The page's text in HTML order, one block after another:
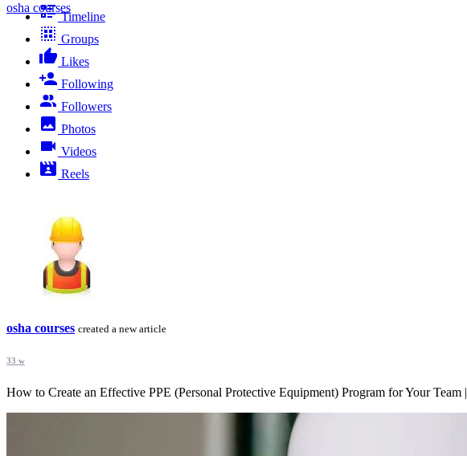
osha courses
Timeline
Groups
Likes
Following
Followers
Photos
Videos
Reels
osha courses created a new article
33 w
How to Create an Effective PPE (Personal Protective Equipment) Program for Your Team |